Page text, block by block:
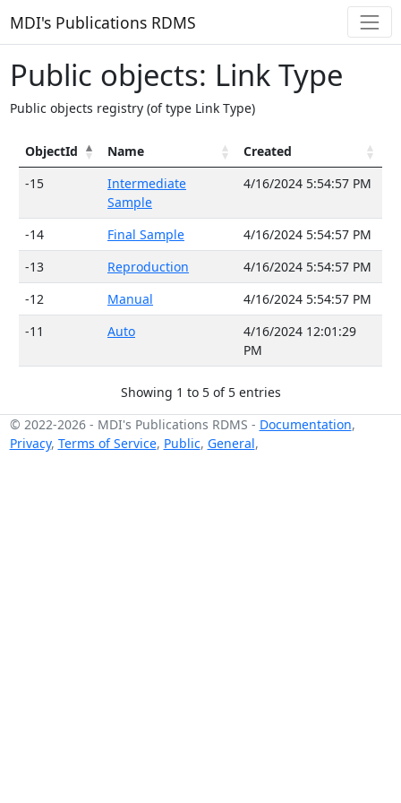
MDI's Publications RDMS
Public objects: Link Type
Public objects registry (of type Link Type)
ObjectId Name
Created
-15
Intermediate
Sample
4/16/2024 5:54:57 PM
-14 Final Sample
4/16/2024 5:54:57 PM
-13
Reproduction
4/16/2024 5:54:57 PM
-12
Manual
4/16/2024 5:54:57 PM
-11
Auto
4/16/2024 12:01:29
PM
Showing 1 to 5 of 5 entries
© 2022-2026- MDI's Publications RDMS - Documentation,
Privacy, Terms of Service, Public, General,